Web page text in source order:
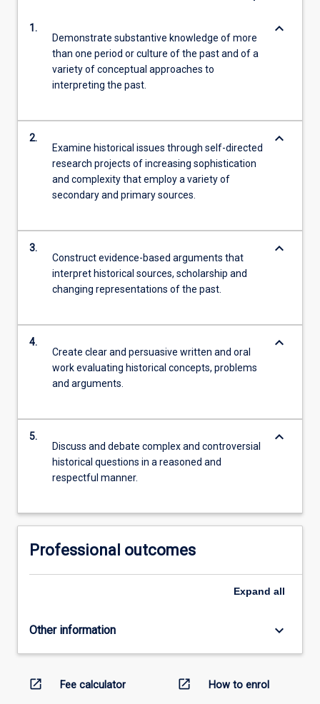
1.
Demonstrate substantive knowledge of more
than one period or culture of the past and of a
variety of conceptual approaches to
interpreting the past.
keyboard_arrow_down
2.
Examine historical issues through self-directed
research projects of increasing sophistication
and complexity that employ a variety of
secondary and primary sources.
keyboard_arrow_down
3.
Construct evidence-based arguments that
interpret historical sources, scholarship and
changing representations of the past.
keyboard_arrow_down
4.
Create clear and persuasive written and oral
work evaluating historical concepts, problems
and arguments.
keyboard_arrow_down
5.
Discuss and debate complex and controversial
historical questions in a reasoned and
respectful manner.
keyboard_arrow_down
Professional outcomes
Expand all
Other information keyboard_arrow_down
open_in_new Fee calculator open_in_new How to enrol